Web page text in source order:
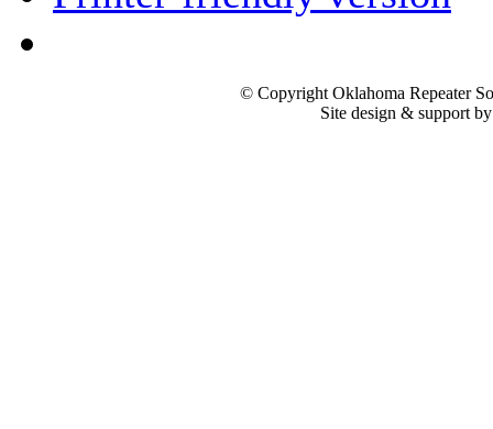
© Copyright Oklahoma Repeater
Site design & support